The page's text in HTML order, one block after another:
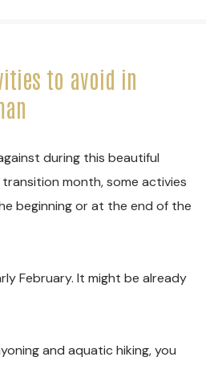
to avoid in
during this beautiful
month, some activies
beginning or at the end of the
February. It might be already
and aquatic hiking, you